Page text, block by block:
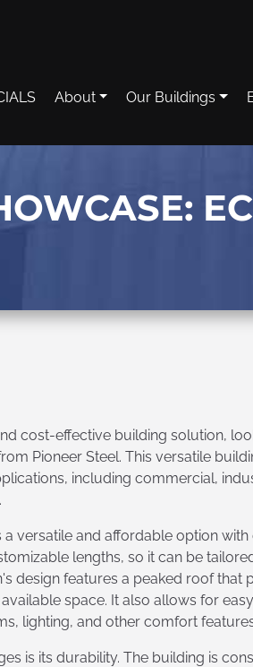
About Our Buildings
cost-effective building solution,
Pioneer Steel. This versatile
including commercial,
versatile and affordable option with
lengths, so it can be
design features a peaked roof that
space. It also allows for easy
lighting, and other comfort
is its durability. The building is